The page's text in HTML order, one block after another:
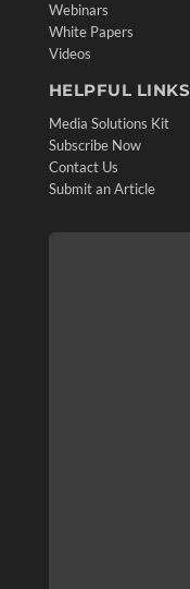
Webinars
White Papers
Videos
HELPFUL LINKS
Media Solutions Kit
Subscribe Now
Contact Us
Submit an Article